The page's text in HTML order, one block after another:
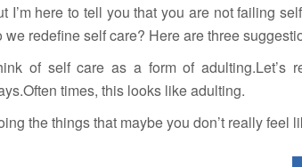
I’m here to tell you that you are not failing
we redefine self care? Here are three
of self care as a form of adulting.Let’s
times, this looks like adulting.
the things that maybe you don’t really feel